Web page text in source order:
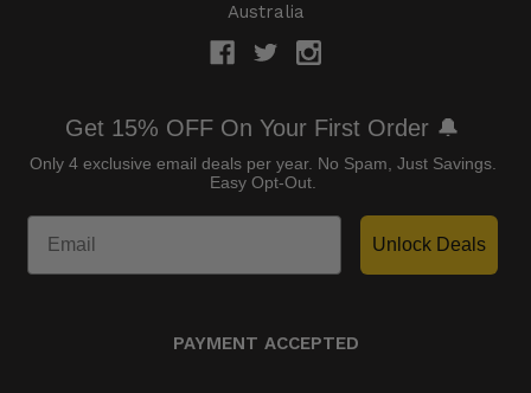
Australia
Get 15% OFF On Your First Order 🔔
Only 4 exclusive email deals per year. No Spam, Just Savings.
Easy Opt-Out.
Unlock Deals
PAYMENT ACCEPTED